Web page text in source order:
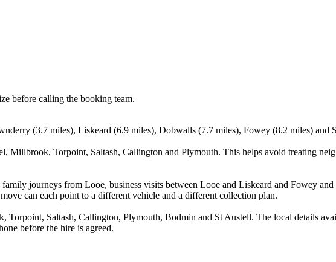
before calling the booking team.
(3.7 miles), Liskeard (6.9 miles), Dobwalls (7.7 miles), Fowey (8.2 miles) and
Millbrook, Torpoint, Saltash, Callington and Plymouth. This helps avoid treating
journeys from Looe, business visits between Looe and Liskeard and Fowey
can each point to a different vehicle and a different collection plan.
Saltash, Callington, Plymouth, Bodmin and St Austell. The local details
before the hire is agreed.